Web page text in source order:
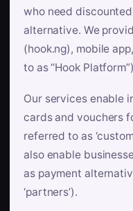
who need
alternative. We
(hook.ng), mobile
to as “Hook
Our services enable
cards and vouchers
referred to as
also enable
as payment
‘partners’).